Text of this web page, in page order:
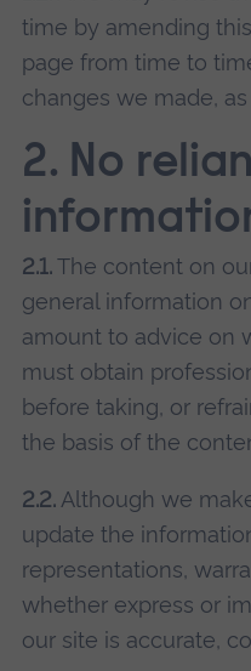
time by amending
page from time to
changes we made,
2. No
2.1.The content on
general information
amount to advice on
must obtain
before taking, or
the basis of the
2.2.Although we
update the
representations,
whether express or
our site is accurate,